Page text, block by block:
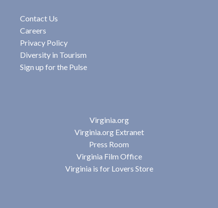
Contact Us
Careers
Privacy Policy
Diversity in Tourism
Sign up for the Pulse
Virginia.org
Virginia.org Extranet
Press Room
Virginia Film Office
Virginia is for Lovers Store